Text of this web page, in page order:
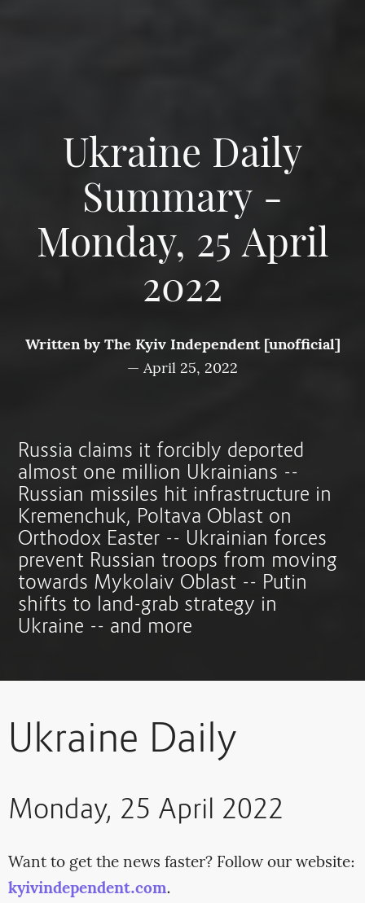
Ukraine Daily
Summary -
Monday, 25 April
2022
Written byThe Kyiv Independent [unofficial]
— April 25, 2022
Russia claims it forcibly deported
almost one million Ukrainians --
Russian missiles hit infrastructure in
Kremenchuk, Poltava Oblast on
Orthodox Easter -- Ukrainian forces
prevent Russian troops from moving
towards Mykolaiv Oblast -- Putin
shifts to land-grab strategy in
Ukraine -- and more
Ukraine Daily
Monday, 25 April 2022
Want to get the news faster? Follow our website:
kyivindependent.com.